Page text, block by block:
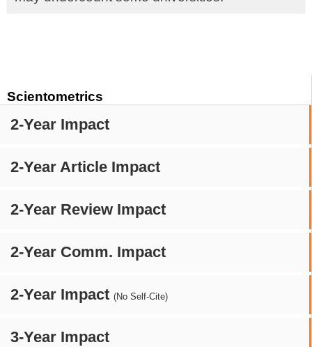
Scientometrics
2-Year Impact
2-Year Article Impact
2-Year Review Impact
2-Year Comm. Impact
2-Year Impact (No Self-Cite)
3-Year Impact